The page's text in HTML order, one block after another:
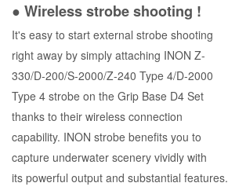
● Wireless strobe shooting !
It's easy to start external strobe shooting
right away by simply attaching INON Z-
330/D-200/S-2000/Z-240 Type 4/D-2000
Type 4 strobe on the Grip Base D4 Set
thanks to their wireless connection
capability. INON strobe benefits you to
capture underwater scenery vividly with
its powerful output and substantial features.